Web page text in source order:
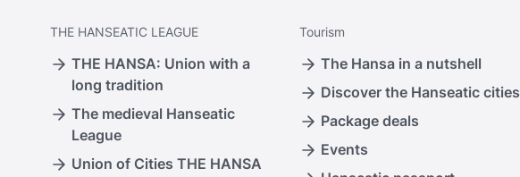
THE HANSEATIC LEAGUE
THE HANSA: Union with a
long tradition
The medieval Hanseatic
League
Union of Cities THE HANSA
Tourism
The Hansa in a nutshell
Discover the Hanseatic cities
Package deals
Events